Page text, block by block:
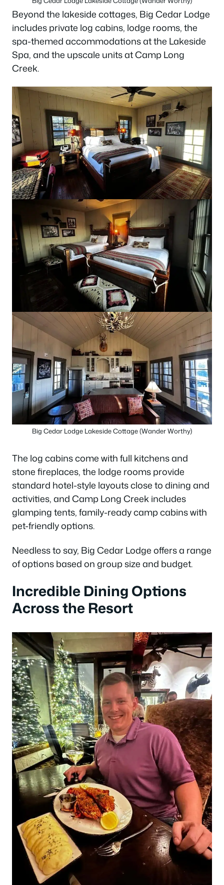
Beyond the lakeside cottages, Big Cedar Lodge
includes private log cabins, lodge rooms, the
spa-themed accommodations at the Lakeside
Spa, and the upscale units at Camp Long
Creek.
Big Cedar Lodge Lakeside Cottage (Wander Worthy)
The log cabins come with full kitchens and
stone fireplaces, the lodge rooms provide
standard hotel-style layouts close to dining and
activities, and Camp Long Creek includes
glamping tents, family-ready camp cabins with
pet-friendly options.
Needless to say, Big Cedar Lodge offers a range
of options based on group size and budget.
Incredible Dining Options
Across the Resort